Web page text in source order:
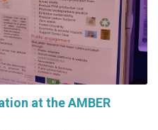
at the AMBER